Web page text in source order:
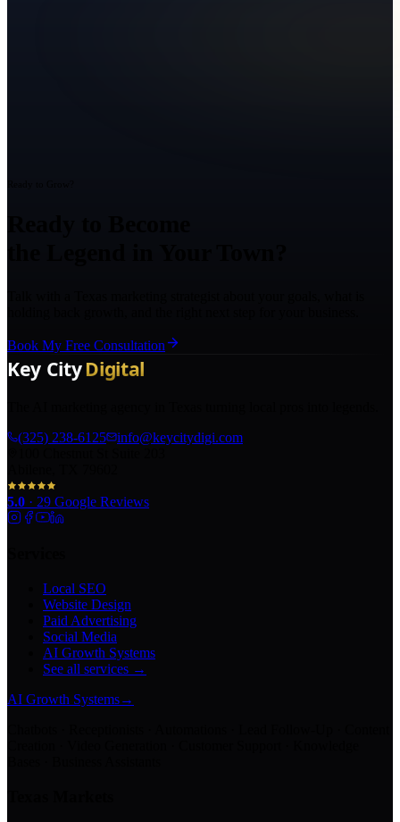
Book My Free Consultation
(325) 238-6125
info@keycitydigi.com
5.0 · 29 Google Reviews
Local SEO
Website Design
Paid Advertising
Social Media
AI Growth Systems
See all services →
AI Growth Systems→